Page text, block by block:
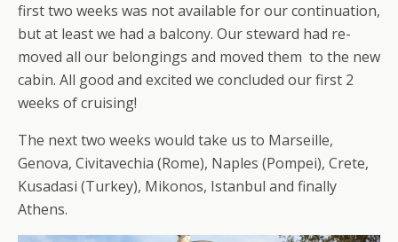
first two weeks was not available for our continuation,
but at least we had a balcony. Our steward had re-
moved all our belongings and moved them to the new
cabin. All good and excited we concluded our first 2
weeks of cruising!
The next two weeks would take us to Marseille,
Genova, Civitavechia (Rome), Naples (Pompei), Crete,
Kusadasi (Turkey), Mikonos, Istanbul and finally
Athens.